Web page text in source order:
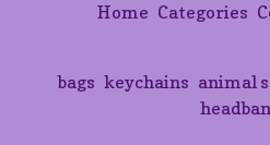
Home Categories
bags keychains animal